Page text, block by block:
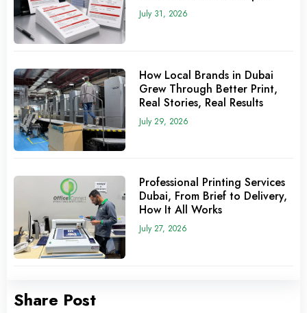
July 31, 2026
How Local Brands in Dubai
Grew Through Better Print,
Real Stories, Real Results
July 29, 2026
Professional Printing Services
Dubai, From Brief to Delivery,
How It All Works
July 27, 2026
Share Post